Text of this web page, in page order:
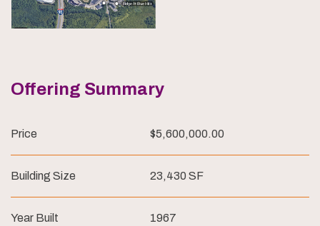
Offering Summary
Price $5,600,000.00
Building Size 23,430 SF
Year Built 1967